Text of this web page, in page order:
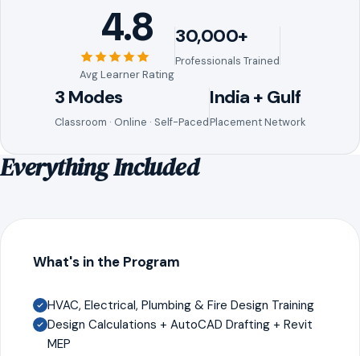
4.8
Avg Learner Rating
30,000+
Professionals Trained
3 Modes
Classroom · Online · Self-Paced
India + Gulf
Placement Network
Everything Included
What's in the Program
HVAC, Electrical, Plumbing & Fire Design Training
Design Calculations + AutoCAD Drafting + Revit
MEP